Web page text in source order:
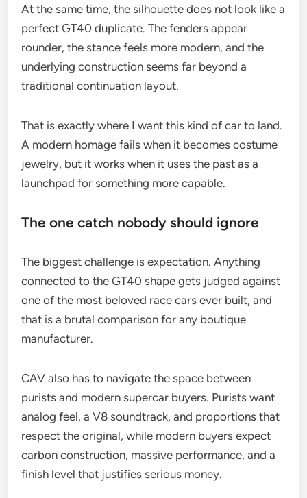
At the same time, the silhouette does not look like a
perfect GT40 duplicate. The fenders appear
rounder, the stance feels more modern, and the
underlying construction seems far beyond a
traditional continuation layout.
That is exactly where I want this kind of car to land.
A modern homage fails when it becomes costume
jewelry, but it works when it uses the past as a
launchpad for something more capable.
The one catch nobody should ignore
The biggest challenge is expectation. Anything
connected to the GT40 shape gets judged against
one of the most beloved race cars ever built, and
that is a brutal comparison for any boutique
manufacturer.
CAV also has to navigate the space between
purists and modern supercar buyers. Purists want
analog feel, a V8 soundtrack, and proportions that
respect the original, while modern buyers expect
carbon construction, massive performance, and a
finish level that justifies serious money.